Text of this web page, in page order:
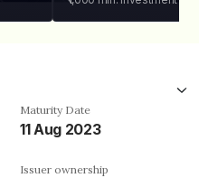
Maturity Date
11 Aug 2023
Issuer ownership